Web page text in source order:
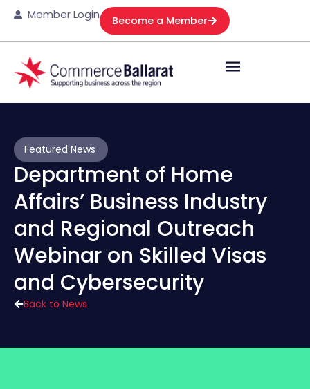
Member Login Become a Member
Back to News
Featured News
Department of Home
Affairs’ Business Industry
and Regional Outreach
Webinar on Skilled Visas
and Cybersecurity